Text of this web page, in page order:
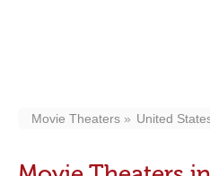
Movie Theaters United